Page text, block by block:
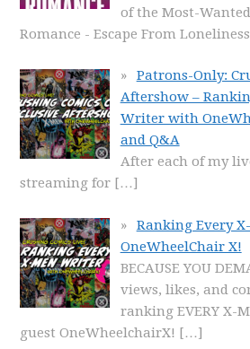
of the Most-
Romance - Escape From Loneliness
Patrons-Only:
Aftershow –
Writer with
and Q&A
After each of my
streaming for […]
Ranking Every
OneWheelChair X!
BECAUSE YOU
views, likes, and
ranking EVERY X-
guest OneWheelchairX! […]